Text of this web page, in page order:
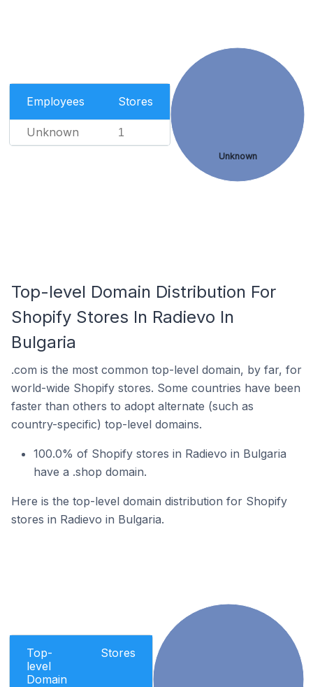
Employees Stores
Unknown 1
Unknown
Top-level Domain Distribution For
Shopify Stores In Radievo In
Bulgaria
.com is the most common top-level domain, by far, for
world-wide Shopify stores. Some countries have been
faster than others to adopt alternate (such as
country-specific) top-level domains.
100.0% of Shopify stores in Radievo in Bulgaria
have a .shop domain.
Here is the top-level domain distribution for Shopify
stores in Radievo in Bulgaria.
Top-
level
Domain
Stores